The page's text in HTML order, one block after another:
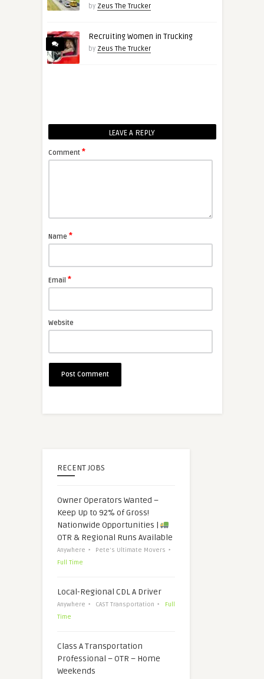
by Zeus The Trucker
Recruiting Women in Trucking
by Zeus The Trucker
LEAVE A REPLY
Comment *
Name *
Email *
Website
RECENT JOBS
Owner Operators Wanted –
Keep Up to 92% of Gross!
Nationwide Opportunities |
OTR & Regional Runs Available
Anywhere
Pete's Ultimate Movers
Full Time
Local-Regional CDL A Driver
Anywhere CAST Transportation
Full
Time
Class A Transportation
Professional – OTR – Home
Weekends